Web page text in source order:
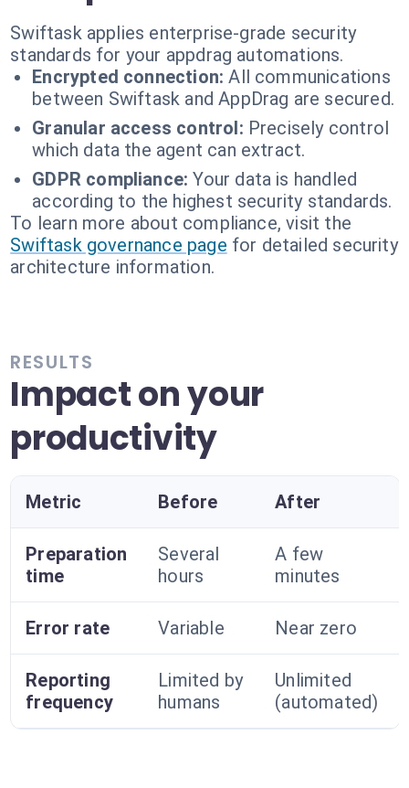
Swiftask applies enterprise-grade security
standards for your appdrag automations.
Encrypted connection: All communications
between Swiftask and AppDrag are secured.
Granular access control: Precisely control
which data the agent can extract.
GDPR compliance: Your data is handled
according to the highest security standards.
To learn more about compliance, visit the
Swiftask governance page for detailed security
architecture information.
RESULTS
Impact on your
productivity
Metric Before After
Preparation
time
Several
hours
A few
minutes
Error rate Variable Near zero
Reporting
frequency
Limited by
humans
Unlimited
(automated)